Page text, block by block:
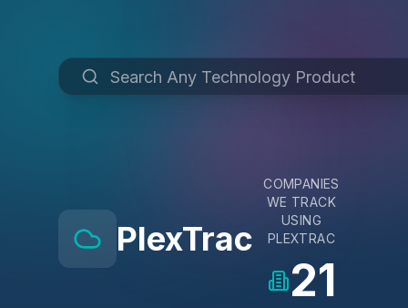
PlexTrac
COMPANIES
WE TRACK
USING
PLEXTRAC
21